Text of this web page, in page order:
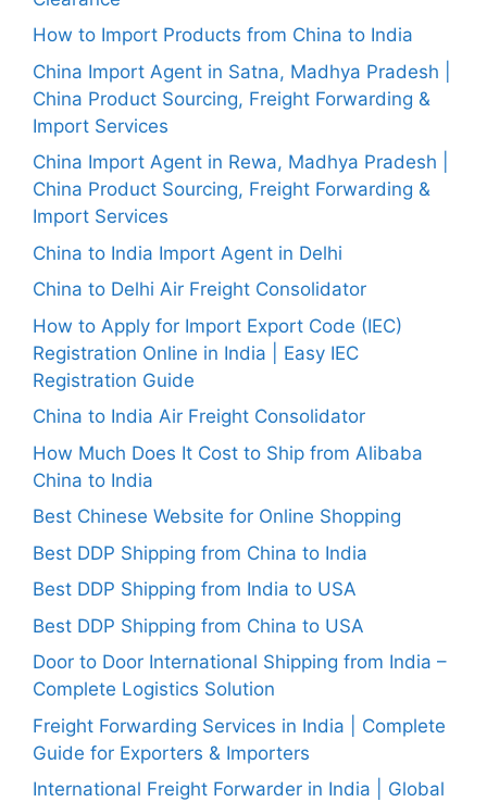
How to Import Products from China to India
China Import Agent in Satna, Madhya Pradesh |
China Product Sourcing, Freight Forwarding &
Import Services
China Import Agent in Rewa, Madhya Pradesh |
China Product Sourcing, Freight Forwarding &
Import Services
China to India Import Agent in Delhi
China to Delhi Air Freight Consolidator
How to Apply for Import Export Code (IEC)
Registration Online in India | Easy IEC
Registration Guide
China to India Air Freight Consolidator
How Much Does It Cost to Ship from Alibaba
China to India
Best Chinese Website for Online Shopping
Best DDP Shipping from China to India
Best DDP Shipping from India to USA
Best DDP Shipping from China to USA
Door to Door International Shipping from India –
Complete Logistics Solution
Freight Forwarding Services in India | Complete
Guide for Exporters & Importers
International Freight Forwarder in India | Global